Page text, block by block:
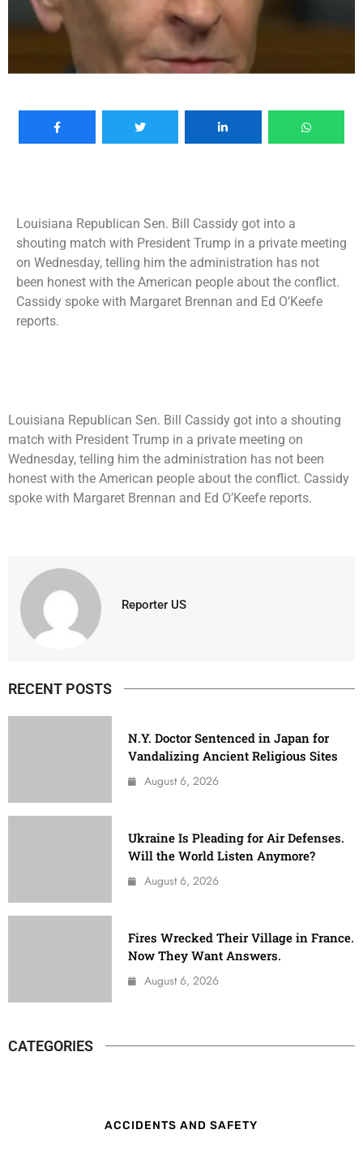
Louisiana Republican Sen. Bill Cassidy got into a
shouting match with President Trump in a private meeting
on Wednesday, telling him the administration has not
been honest with the American people about the conflict.
Cassidy spoke with Margaret Brennan and Ed O’Keefe
reports.
Louisiana Republican Sen. Bill Cassidy got into a shouting
match with President Trump in a private meeting on
Wednesday, telling him the administration has not been
honest with the American people about the conflict. Cassidy
spoke with Margaret Brennan and Ed O’Keefe reports.
Reporter US
RECENT POSTS
N.Y. Doctor Sentenced in Japan for
Vandalizing Ancient Religious Sites
August 6, 2026
Ukraine Is Pleading for Air Defenses.
Will the World Listen Anymore?
August 6, 2026
Fires Wrecked Their Village in France.
Now They Want Answers.
August 6, 2026
CATEGORIES
ACCIDENTS AND SAFETY